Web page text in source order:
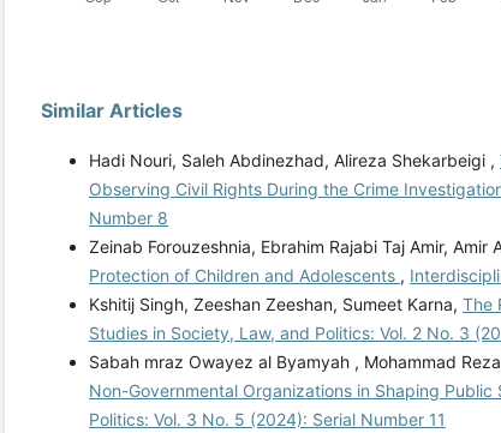
Similar Articles
Hadi Nouri, Saleh Abdinezhad, Alireza Shekarbeigi ,
Observing Civil Rights During the Crime
Number 8
Zeinab Forouzeshnia, Ebrahim Rajabi Taj Amir, Amir
Protection of Children and Adolescents ,
Kshitij Singh, Zeeshan Zeeshan, Sumeet Karna, The
Studies in Society, Law, and Politics: Vol. 2 No. 3
Sabah mraz Owayez al Byamyah , Mohammad
Non-Governmental Organizations in Shaping
Politics: Vol. 3 No. 5 (2024): Serial Number 11